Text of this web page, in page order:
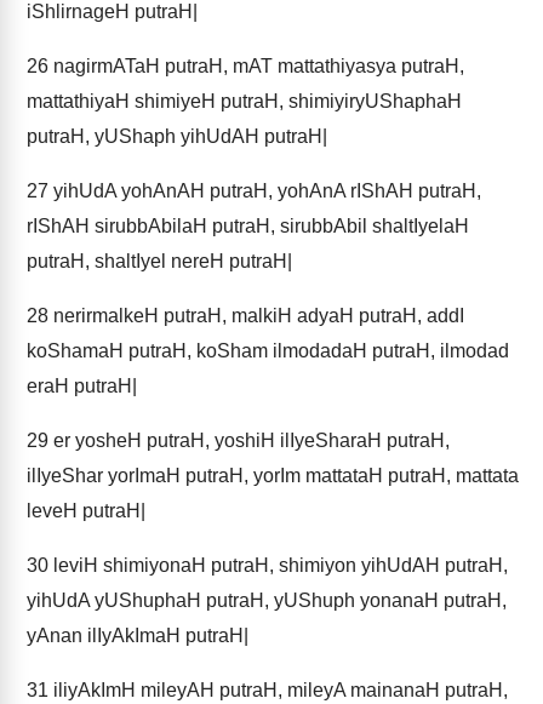
iShlirnageH putraH|
26 nagirmATaH putraH, mAT mattathiyasya putraH,
mattathiyaH shimiyeH putraH, shimiyiryUShaphaH
putraH, yUShaph yihUdAH putraH|
27 yihUdA yohAnAH putraH, yohAnA rIShAH putraH,
rIShAH sirubbAbilaH putraH, sirubbAbil shaltIyelaH
putraH, shaltIyel nereH putraH|
28 nerirmalkeH putraH, malkiH adyaH putraH, addI
koShamaH putraH, koSham ilmodadaH putraH, ilmodad
eraH putraH|
29 er yosheH putraH, yoshiH ilIyeSharaH putraH,
ilIyeShar yorImaH putraH, yorIm mattataH putraH, mattata
leveH putraH|
30 leviH shimiyonaH putraH, shimiyon yihUdAH putraH,
yihUdA yUShuphaH putraH, yUShuph yonanaH putraH,
yAnan ilIyAkImaH putraH|
31 iliyAkImH mileyAH putraH, mileyA mainanaH putraH,